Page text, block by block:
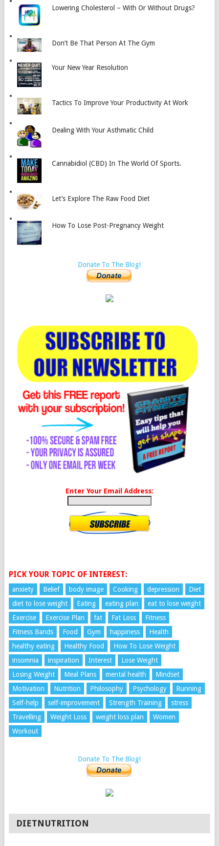
Lowering Cholesterol – With Or Without Drugs?
Don’t Be That Person At The Gym
Your New Year Resolution
Tactics To Improve Your Productivity At Work
Dealing With Your Asthmatic Child
Cannabidiol (CBD) In The World Of Sports.
Let’s Explore The Raw Food Diet
How To Lose Post-Pregnancy Weight
Donate To The Blog!
Enter Your Email Address:
PICK YOUR TOPIC OF INTEREST:
anxiety Belief body image Cooking depression
Diet
diet to lose weight
Eating eating plan
eat to lose weight
Exercise
Exercise Plan fat Fat Loss
Fitness
Fitness Bands
Food Gym happiness
Health
healthy eating
Healthy Food
How To Lose Weight
insomnia
inspiration Interest
Lose Weight
Losing Weight
Meal Plans mental health
Mindset
Motivation
Nutrition Philosophy Psychology
Running
Self-help
self-improvement Strength Training
stress
Travelling
Weight Loss weight loss plan
Women
Workout
Donate To The Blog!
DIETNUTRITION